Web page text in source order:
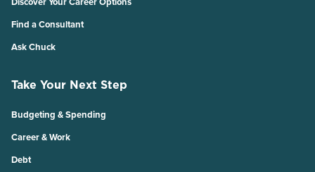
Find a Consultant
Ask Chuck
Take Your Next Step
Budgeting & Spending
Career & Work
Debt